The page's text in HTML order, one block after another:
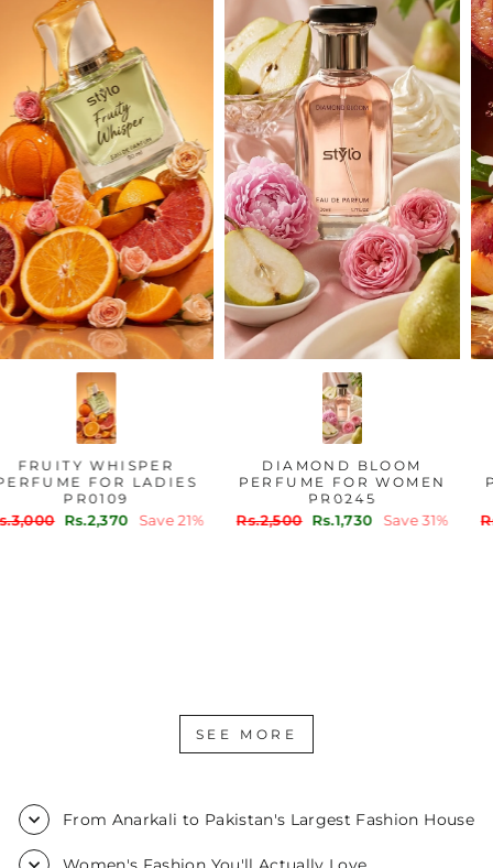
FRUITY WHISPER
PERFUME FOR LADIES
PR0109
Regular
Rs.3,000 Sale
Rs.2,370 Save 21%
DIAMOND BLOOM
PERFUME FOR WOMEN
PR0245
Regular
Rs.2,500 Sale
Rs.1,730 Save 31%
SEE MORE
From Anarkali to Pakistan's Largest Fashion House
Women's Fashion You'll Actually Love